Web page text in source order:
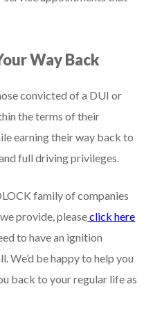
Way Back
convicted of a DUI or
the terms of their
earning their way back to
full driving privileges.
family of companies
provide, pleaseclick here
to have an ignition
We’d be happy to help you
back to your regular life as